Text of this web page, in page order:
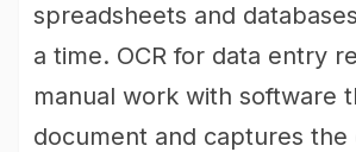
spreadsheets and
a time. OCR for data entry
manual work with software
document and captures the